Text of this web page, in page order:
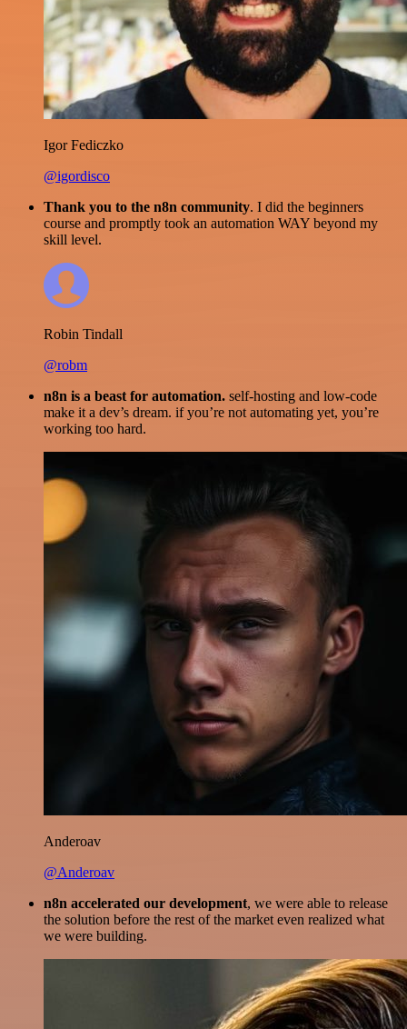
Igor Fediczko
@igordisco
Thank you to the n8n community. I did the beginners
course and promptly took an automation WAY beyond my
skill level.
Robin Tindall
@robm
n8n is a beast for automation. self-hosting and low-code
make it a dev’s dream. if you’re not automating yet, you’re
working too hard.
Anderoav
@Anderoav
n8n accelerated our development, we were able to release
the solution before the rest of the market even realized what
we were building.